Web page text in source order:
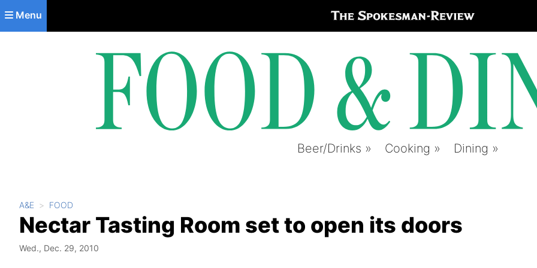
Skip to main content
Menu
Beer/Drinks Cooking Dining
A&E FOOD
Nectar Tasting Room set to open its doors
Wed., Dec. 29, 2010